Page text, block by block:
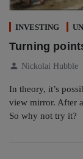
INVESTING
Turning
person Nickolai Hubble
In theory, it’s
view mirror. After
So why not try it?